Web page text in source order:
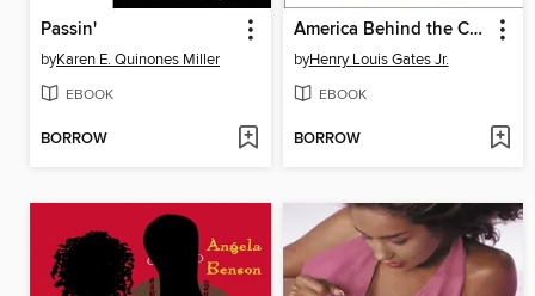
Passin'
byKaren E. Quinones Miller
EBOOK
BORROW
America Behind the Color Line
byHenry Louis Gates Jr.
EBOOK
BORROW